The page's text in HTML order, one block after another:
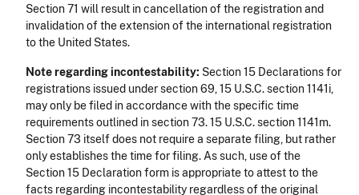
Section 71 will result in cancellation of the registration and
invalidation of the extension of the international registration
to the United States.
Note regarding incontestability: Section 15 Declarations for
registrations issued under section 69, 15 U.S.C. section 1141i,
may only be filed in accordance with the specific time
requirements outlined in section 73. 15 U.S.C. section 1141m.
Section 73 itself does not require a separate filing, but rather
only establishes the time for filing. As such, use of the
Section 15 Declaration form is appropriate to attest to the
facts regarding incontestability regardless of the original